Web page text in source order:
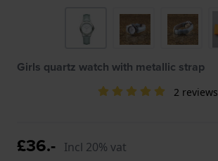
Girls quartz watch with metallic strap
2 reviews
£36.- Incl 20% vat